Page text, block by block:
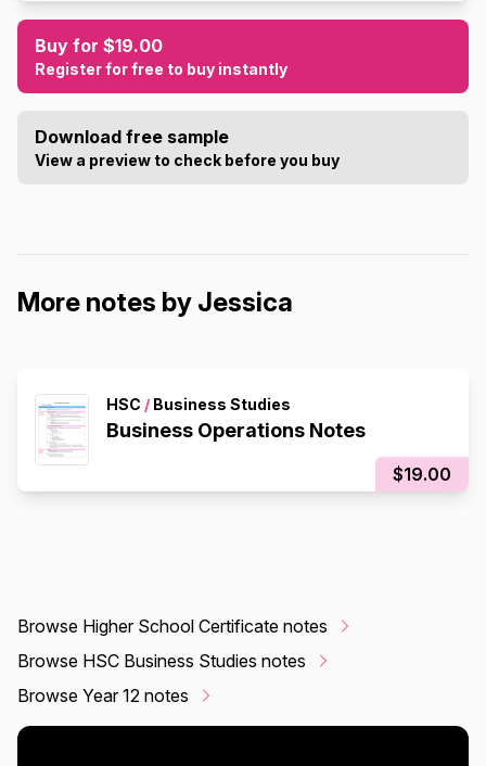
Buy for $19.00
Register for free to buy instantly
Download free sample
View a preview to check before you buy
More notes by Jessica
HSC / Business Studies
Business Operations Notes
$19.00
Browse Higher School Certificate notes
Browse HSC Business Studies notes
Browse Year 12 notes